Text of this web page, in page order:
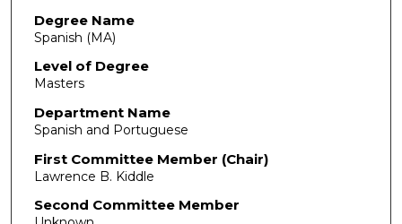
Degree Name
Spanish (MA)
Level of Degree
Masters
Department Name
Spanish and Portuguese
First Committee Member (Chair)
Lawrence B. Kiddle
Second Committee Member